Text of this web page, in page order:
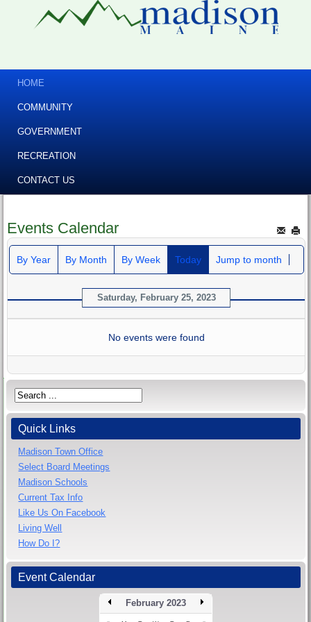
HOME
COMMUNITY
GOVERNMENT
RECREATION
CONTACT US
Events Calendar
By Year By Month By Week Today Jump to month
Saturday, February 25, 2023
No events were found
Quick Links
Madison Town Office
Select Board Meetings
Madison Schools
Current Tax Info
Like Us On Facebook
Living Well
How Do I?
Event Calendar
February 2023